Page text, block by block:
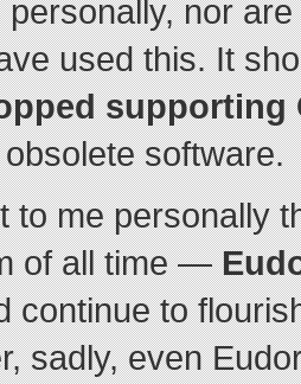
nor
used this. It
supporting
software.
to me personally
of all time —
continue to
sadly, even